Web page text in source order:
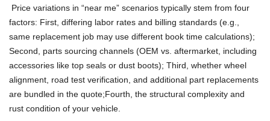
Price variations in “near me” scenarios typically stem from four
factors: First, differing labor rates and billing standards (e.g.,
same replacement job may use different book time calculations);
Second, parts sourcing channels (OEM vs. aftermarket, including
accessories like top seals or dust boots); Third, whether wheel
alignment, road test verification, and additional part replacements
are bundled in the quote;Fourth, the structural complexity and
rust condition of your vehicle.